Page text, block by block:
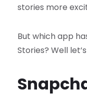
stories more
But which app
Stories? Well